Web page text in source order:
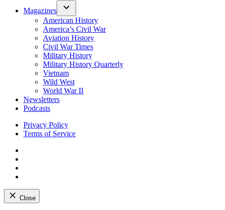
Magazines
American History
America’s Civil War
Aviation History
Civil War Times
Military History
Military History Quarterly
Vietnam
Wild West
World War II
Newsletters
Podcasts
Privacy Policy
Terms of Service
Close